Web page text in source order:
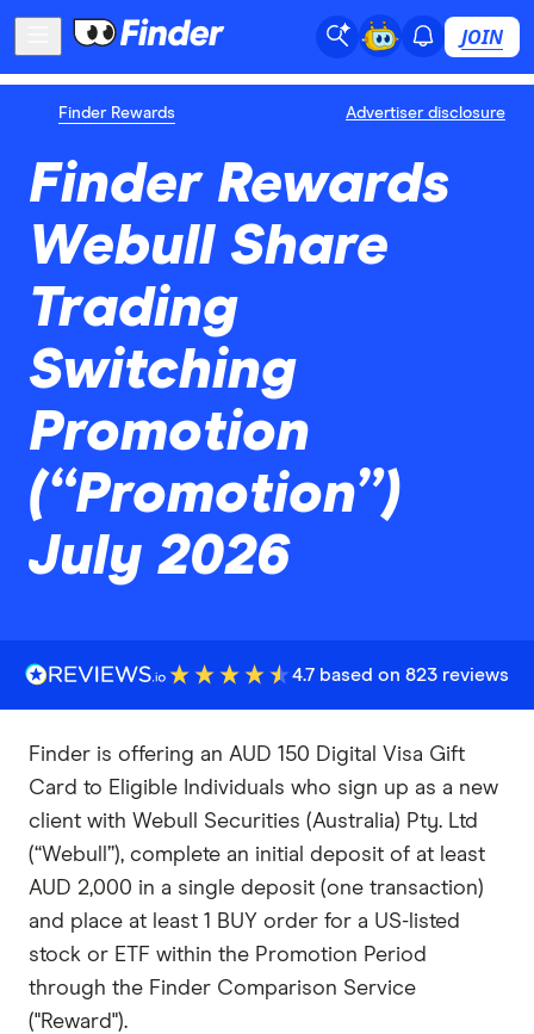
JOIN
Finder Rewards Advertiser disclosure
Finder Rewards
Webull Share
Trading
Switching
Promotion
(“Promotion”)
July 2026
4.7 based on 823 reviews
Finder is offering an AUD 150 Digital Visa Gift
Card to Eligible Individuals who sign up as a new
client with Webull Securities (Australia) Pty. Ltd
(“Webull”), complete an initial deposit of at least
AUD 2,000 in a single deposit (one transaction)
and place at least 1 BUY order for a US-listed
stock or ETF within the Promotion Period
through the Finder Comparison Service
("Reward").